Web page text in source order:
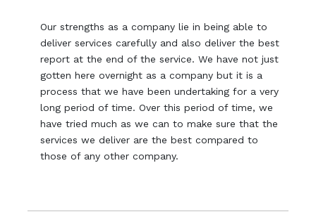
Our strengths as a company lie in being able to
deliver services carefully and also deliver the best
report at the end of the service. We have not just
gotten here overnight as a company but it is a
process that we have been undertaking for a very
long period of time. Over this period of time, we
have tried much as we can to make sure that the
services we deliver are the best compared to
those of any other company.